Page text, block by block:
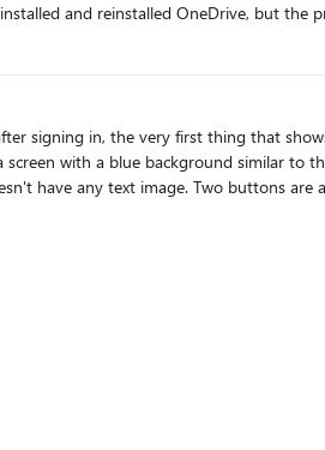
with a blue background similar to
have any text image. Two buttons are
moment..." appear very briefly in